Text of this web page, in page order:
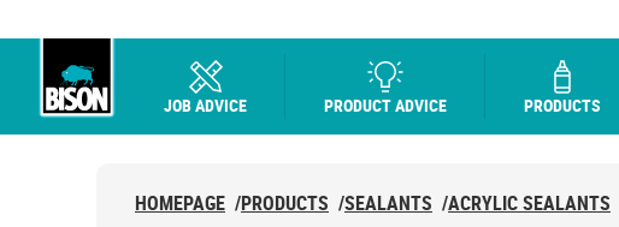
JOB ADVICE PRODUCT ADVICE PRODUCTS
HOMEPAGE /PRODUCTS /SEALANTS /ACRYLIC SEALANTS